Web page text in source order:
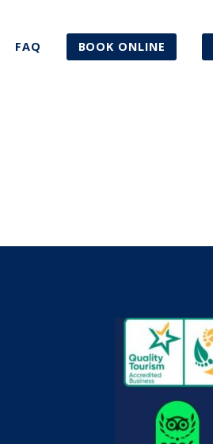
FAQ BOOK ONLINE